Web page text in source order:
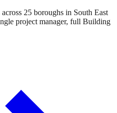
25 boroughs in South East
project manager, full Building